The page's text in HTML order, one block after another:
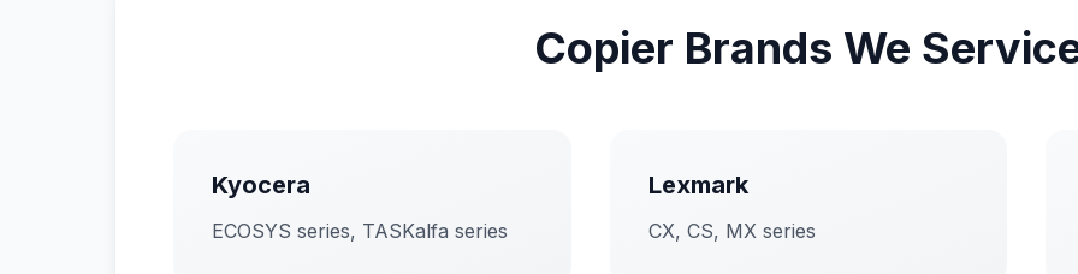
Copier Brands We
Kyocera
ECOSYS series, TASKalfa series
Lexmark
CX, CS, MX series